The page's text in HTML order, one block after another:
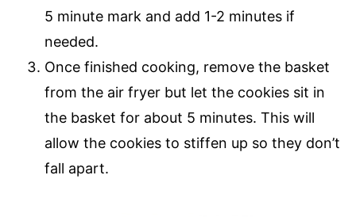
5 minute mark and add 1-2 minutes if
needed.
Once finished cooking, remove the basket
from the air fryer but let the cookies sit in
the basket for about 5 minutes. This will
allow the cookies to stiffen up so they don’t
fall apart.